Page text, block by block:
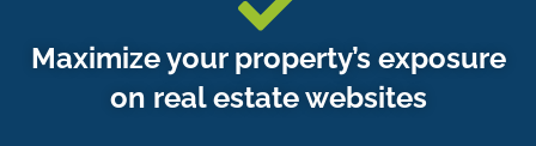
Maximize your property’s exposure
on real estate websites